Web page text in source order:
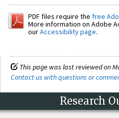
PDF files require the free
More information on Adobe
ourAccessibility page.
This page was last reviewed on
Contact us with questions or
Research